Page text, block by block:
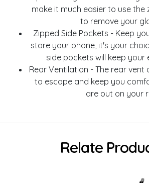
make it much easier to use the
to remove your
Zipped Side Pockets - Keep
store your phone, it's your
side pockets will keep your
Rear Ventilation - The rear vent
to escape and keep you
are out on your
Relate